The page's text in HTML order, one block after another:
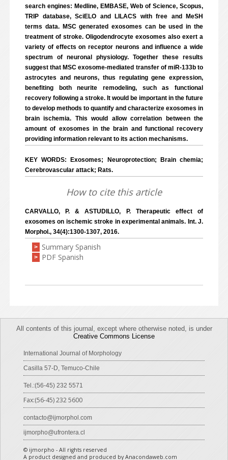
search engines: Medline, EMBASE, Web of Science, Scopus,
TRIP database, SciELO and LILACS with free and MeSH
terms data. MSC generated exosomes can be used in the
treatment of stroke. Oligodendrocyte exosomes also exert a
variety of effects on receptor neurons and influence a wide
spectrum of neuronal physiology. Together these results
suggest that MSC exosome-mediated transfer of miR-133b to
astrocytes and neurons, thus regulating gene expression,
benefiting both neurite remodeling, such as functional
recovery following a stroke. It would be important in the future
to develop methods to quantify and characterize exosomes in
brain ischemia. This would allow correlation between the
amount of exosomes in the brain and functional recovery
providing information relevant to its action mechanisms.
KEY WORDS: Exosomes; Neuroprotection; Brain chemia;
Cerebrovascular attack; Rats.
How to cite this article
CARVALLO, P. & ASTUDILLO, P. Therapeutic effect of
exosomes on ischemic stroke in experimental animals. Int. J.
Morphol., 34(4):1300-1307, 2016.
> Summary Spanish
> PDF Spanish
All contents of this journal, except where otherwise noted, is under
Creative Commons License
International Journal of Morphology
Casilla 57-D, Temuco-Chile
Tel.:(56-45) 232 5571
Fax:(56-45) 232 5600
contacto@ijmorphol.com
ijmorpho@ufrontera.cl
© ijmorpho - All rights reserved
A product designed and produced by Anacondaweb.com